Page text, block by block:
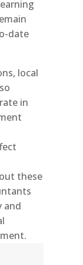
date
local
in
these
and